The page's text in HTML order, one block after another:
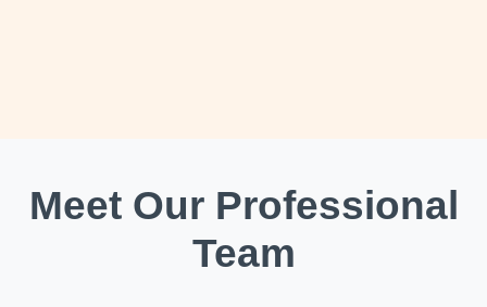
Meet Our Professional
Team